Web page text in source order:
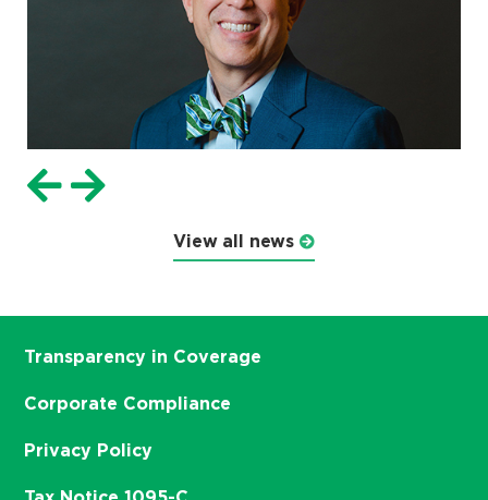
View all news
Transparency in Coverage
Corporate Compliance
Privacy Policy